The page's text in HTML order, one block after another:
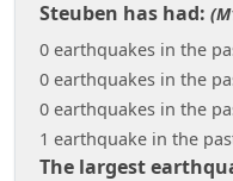
Steuben has had:
0 earthquakes in the
0 earthquakes in the
0 earthquakes in the
1 earthquake in the
The largest